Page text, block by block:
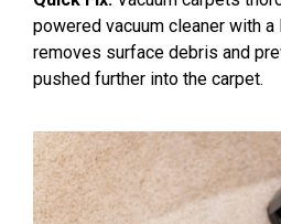
powered vacuum cleaner with a
removes surface debris and
pushed further into the carpet.